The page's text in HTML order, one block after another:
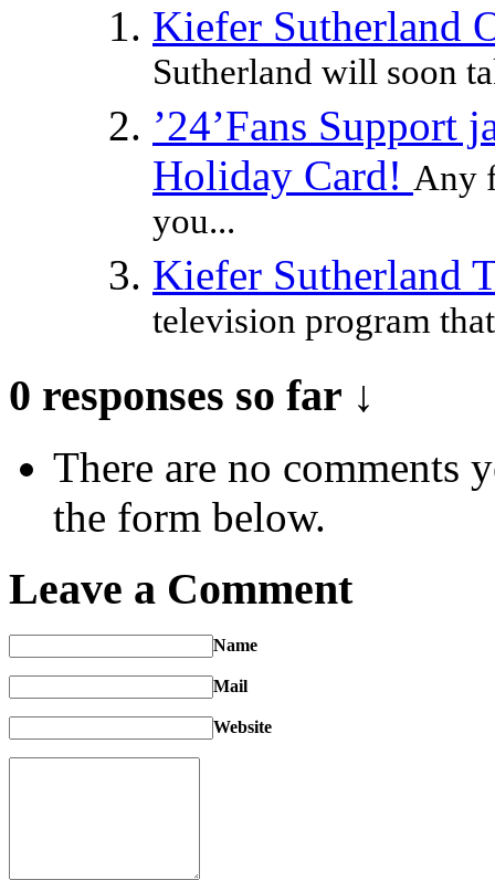
Kiefer Sutherland
Sutherland will soon
’24’Fans Support
Holiday Card! Any
you...
Kiefer Sutherland
television program
0 responses so far ↓
There are no
the form below.
Leave a Comment
Name
Mail
Website